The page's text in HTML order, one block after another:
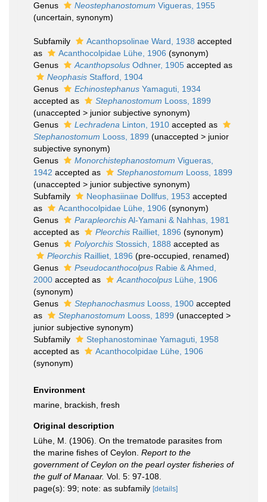
Genus
Neostephanostomum Vigueras, 1955
(uncertain , synonym)
Subfamily Acanthopsolinae Ward, 1938 accepted
as
Acanthocolpidae Lühe, 1906 (synonym)
Genus
Acanthopsolus Odhner, 1905 accepted as
Neophasis Stafford, 1904
Genus
Echinostephanus Yamaguti, 1934
accepted as
Stephanostomum Looss, 1899
(unaccepted > junior subjective synonym)
Genus
Lechradena Linton, 1910 accepted as
Stephanostomum Looss, 1899 (unaccepted > junior
subjective synonym)
Genus
Monorchistephanostomum Vigueras,
1942 accepted as Stephanostomum Looss, 1899
(unaccepted > junior subjective synonym)
Subfamily
Neophasiinae Dollfus, 1953 accepted
as
Acanthocolpidae Lühe, 1906 (synonym)
Genus
ParapleorchisAl-Yamani & Nahhas, 1981
accepted as
Pleorchis Railliet, 1896 (synonym)
Genus
Polyorchis Stossich, 1888 accepted as
Pleorchis Railliet, 1896 (pre-occupied, renamed)
Genus
Pseudocanthocolpus Rabie & Ahmed,
2000 accepted as Acanthocolpus Lühe, 1906
(synonym)
Genus
Stephanochasmus Looss, 1900 accepted
as
Stephanostomum Looss, 1899 (unaccepted >
junior subjective synonym)
Subfamily
Stephanostominae Yamaguti, 1958
accepted as
Acanthocolpidae Lühe, 1906
(synonym)
Environment
marine, brackish, fresh
Original description
Lühe, M. (1906). On the trematode parasites from
the marine fishes of Ceylon. Report to the
government of Ceylon on the pearl oyster fisheries of
the gulf of Manaar. Vol. 5: 97-108.
page(s): 99; note: as subfamily [details]